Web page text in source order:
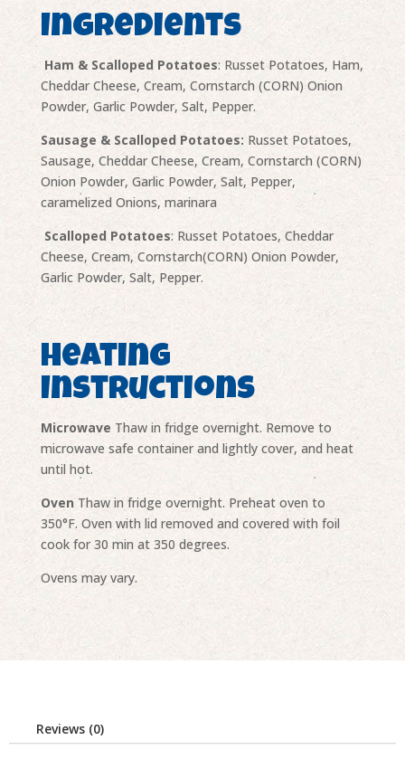
Ingredients
Ham & Scalloped Potatoes: Russet Potatoes, Ham,
Cheddar Cheese, Cream, Cornstarch (CORN) Onion
Powder, Garlic Powder, Salt, Pepper.
Sausage & Scalloped Potatoes: Russet Potatoes,
Sausage, Cheddar Cheese, Cream, Cornstarch (CORN)
Onion Powder, Garlic Powder, Salt, Pepper,
caramelized Onions, marinara
Scalloped Potatoes: Russet Potatoes, Cheddar
Cheese, Cream, Cornstarch(CORN) Onion Powder,
Garlic Powder, Salt, Pepper.
Heating
Instructions
Microwave Thaw in fridge overnight. Remove to
microwave safe container and lightly cover, and heat
until hot.
OvenThaw in fridge overnight. Preheat oven to
350°F. Oven with lid removed and covered with foil
cook for 30 min at 350 degrees.
Ovens may vary.
Reviews (0)